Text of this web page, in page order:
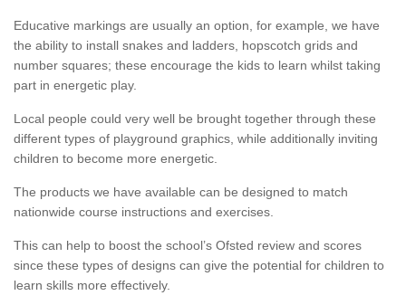
Educative markings are usually an option, for example, we have
the ability to install snakes and ladders, hopscotch grids and
number squares; these encourage the kids to learn whilst taking
part in energetic play.
Local people could very well be brought together through these
different types of playground graphics, while additionally inviting
children to become more energetic.
The products we have available can be designed to match
nationwide course instructions and exercises.
This can help to boost the school’s Ofsted review and scores
since these types of designs can give the potential for children to
learn skills more effectively.